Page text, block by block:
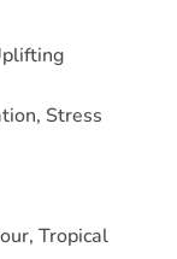
Stress
Tropical